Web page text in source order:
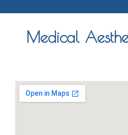
Medical